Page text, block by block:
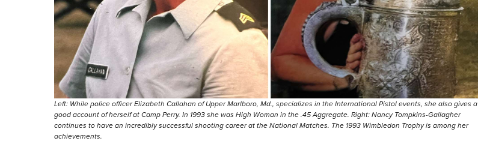
Left: While police officer Elizabeth Callahan of Upper Marlboro, Md., specializes in the International Pistol events, she also gives a
good account of herself at Camp Perry. In 1993 she was High Woman in the .45 Aggregate. Right: Nancy Tompkins-Gallagher
continues to have an incredibly successful shooting career at the National Matches. The 1993 Wimbledon Trophy is among her
achievements.